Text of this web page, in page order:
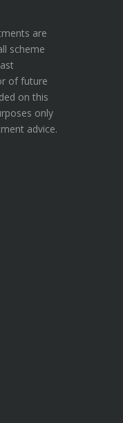
are
scheme
of future
on this
only
advice.